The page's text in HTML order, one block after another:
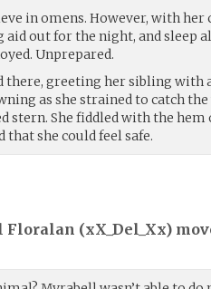
in omens. However, with
aid out for the night, and sleep
Unprepared.
there, greeting her sibling with
as she strained to catch
stern. She fiddled with the
that she could feel safe.
Floralan (xX_Del_Xx)